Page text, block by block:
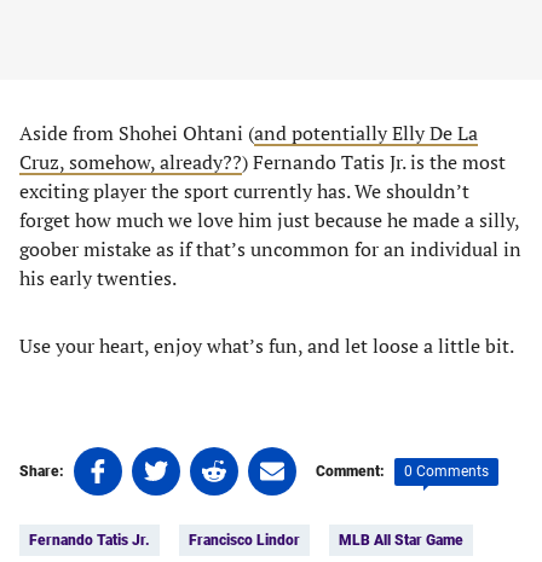
Aside from Shohei Ohtani (and potentially Elly De La
Cruz, somehow, already??) Fernando Tatis Jr. is the most
exciting player the sport currently has. We shouldn’t
forget how much we love him just because he made a silly,
goober mistake as if that’s uncommon for an individual in
his early twenties.
Use your heart, enjoy what’s fun, and let loose a little bit.
Share:
Share
on
(opens
Share
on
(opens
Share
on
(opens
Share
on
(opens
Comment: 0 Comments
Fernando Tatis Jr. Francisco Lindor MLB All Star Game